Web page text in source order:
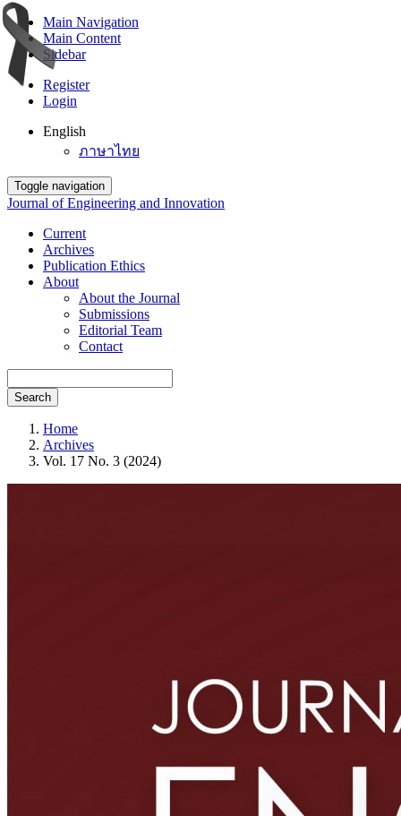
Main Navigation
Main Content
Sidebar
Register
Login
English
ภาษาไทย
Toggle navigation
Journal of Engineering and Innovation
Current
Archives
Publication Ethics
About
About the Journal
Submissions
Editorial Team
Contact
Search
Home
Archives
Vol. 17 No. 3 (2024)